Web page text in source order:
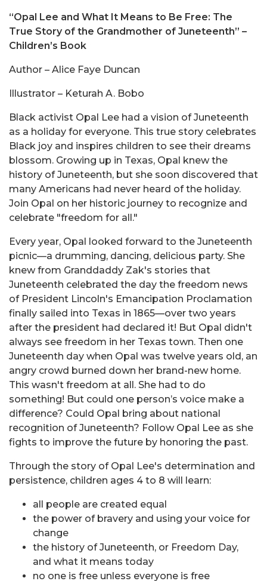
“Opal Lee and What It Means to Be Free: The
True Story of the Grandmother of Juneteenth” –
Children’s Book
Author – Alice Faye Duncan
Illustrator – Keturah A. Bobo
Black activist Opal Lee had a vision of Juneteenth
as a holiday for everyone. This true story celebrates
Black joy and inspires children to see their dreams
blossom. Growing up in Texas, Opal knew the
history of Juneteenth, but she soon discovered that
many Americans had never heard of the holiday.
Join Opal on her historic journey to recognize and
celebrate "freedom for all."
Every year, Opal looked forward to the Juneteenth
picnic—a drumming, dancing, delicious party. She
knew from Granddaddy Zak's stories that
Juneteenth celebrated the day the freedom news
of President Lincoln's Emancipation Proclamation
finally sailed into Texas in 1865—over two years
after the president had declared it! But Opal didn't
always see freedom in her Texas town. Then one
Juneteenth day when Opal was twelve years old, an
angry crowd burned down her brand-new home.
This wasn't freedom at all. She had to do
something! But could one person’s voice make a
difference? Could Opal bring about national
recognition of Juneteenth? Follow Opal Lee as she
fights to improve the future by honoring the past.
Through the story of Opal Lee's determination and
persistence, children ages 4 to 8 will learn:
all people are created equal
the power of bravery and using your voice for
change
the history of Juneteenth, or Freedom Day,
and what it means today
no one is free unless everyone is free